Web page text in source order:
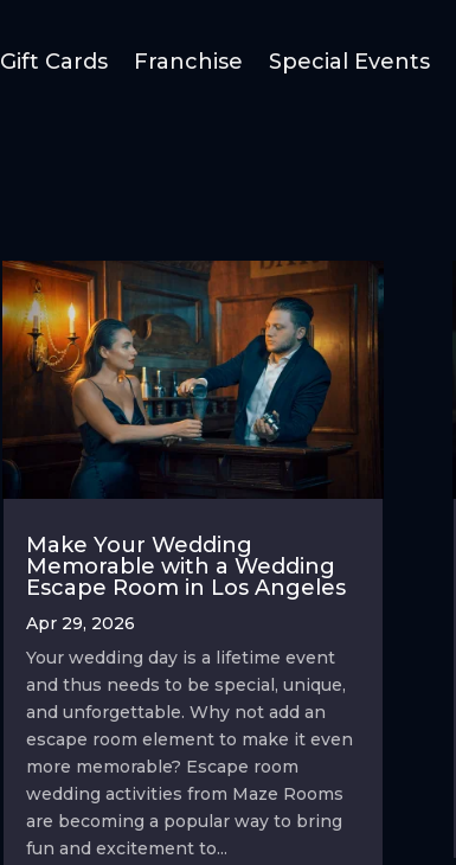
Gift Cards Franchise Special Events
Make Your Wedding
Memorable with a Wedding
Escape Room in Los Angeles
Apr 29, 2026
Your wedding day is a lifetime event
and thus needs to be special, unique,
and unforgettable. Why not add an
escape room element to make it even
more memorable? Escape room
wedding activities from Maze Rooms
are becoming a popular way to bring
fun and excitement to...